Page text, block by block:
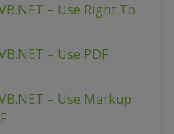
– Use Right To
– Use PDF
– Use Markup